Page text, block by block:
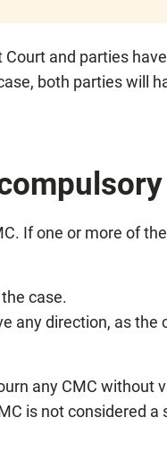
Court and parties
both parties will
If one or more of
case.
any direction, as
any CMC without
is not considered